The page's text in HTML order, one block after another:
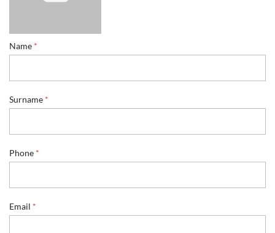
Name *
*
e
r
n
e
Surname *
Phone *
Email *